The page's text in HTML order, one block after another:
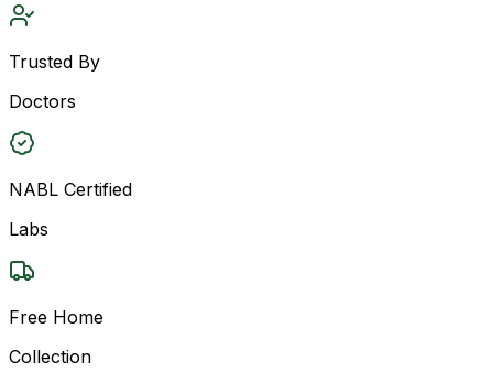
Trusted By
Doctors
NABL Certified
Labs
Free Home
Collection